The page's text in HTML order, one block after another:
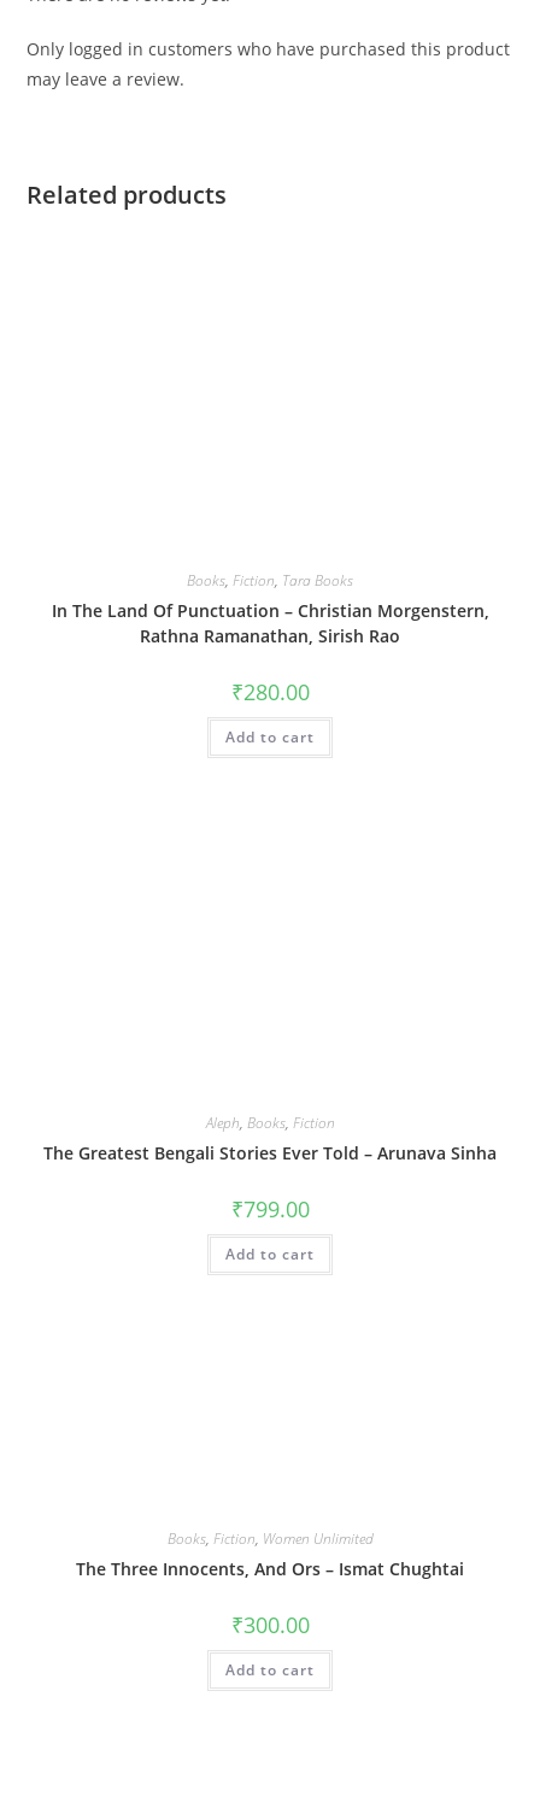
Only logged in customers who have purchased this product
may leave a review.
Related products
Books, Fiction, Tara Books
In The Land Of Punctuation – Christian Morgenstern,
Rathna Ramanathan, Sirish Rao
₹280.00
Add to cart
Aleph, Books, Fiction
The Greatest Bengali Stories Ever Told – Arunava Sinha
₹799.00
Add to cart
Books, Fiction, Women Unlimited
The Three Innocents, And Ors – Ismat Chughtai
₹300.00
Add to cart